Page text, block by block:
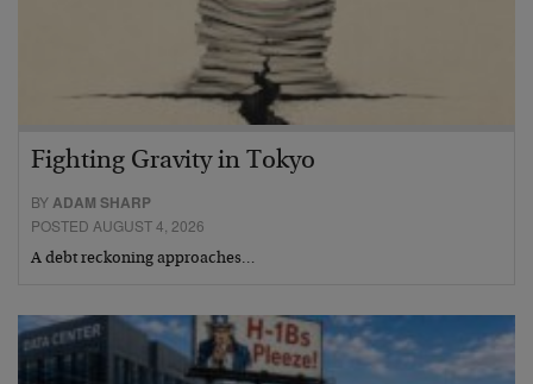
Fighting Gravity in Tokyo
BY ADAM SHARP
POSTED AUGUST 4, 2026
A debt reckoning approaches…